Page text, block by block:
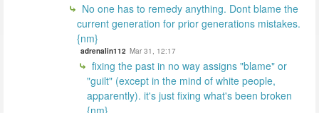
No one has to remedy anything. Dont blame the
current generation for prior generations mistakes.
{nm}
adrenalin112 Mar 31, 12:17
fixing the past in no way assigns "blame" or
"guilt" (except in the mind of white people,
apparently). it's just fixing what's been broken
{nm}